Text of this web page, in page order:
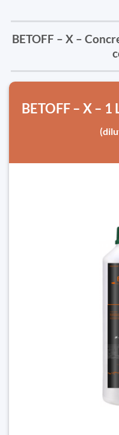
BETOFF – X –
BETOFF – X –